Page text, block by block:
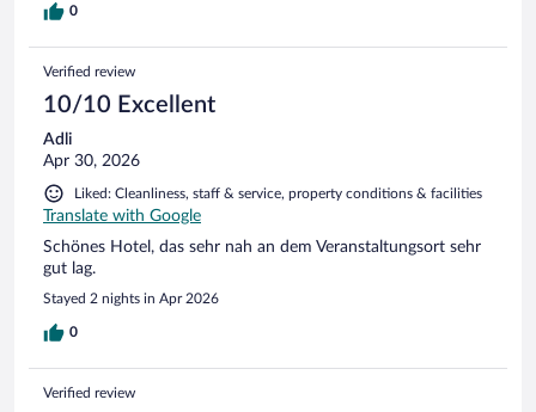
euro, if you book on the day of breakfast). The red light
Supermarket just outside. Rooms are big and clean everyday.
I found this to be very comfortable stay. I didn't hear much
noise during the night but I also sleep with earplugs.
0
Verified review
10/10 Excellent
Adli
Apr 30, 2026
Liked: Cleanliness, staff & service, property conditions & facilities
Translate with Google
Schönes Hotel, das sehr nah an dem Veranstaltungsort sehr
gut lag.
Stayed 2 nights in Apr 2026
0
Verified review